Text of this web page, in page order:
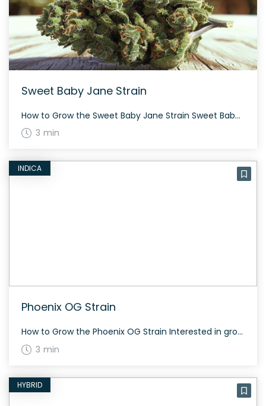
Sweet Baby Jane Strain
How to Grow the Sweet Baby Jane Strain Sweet Baby Jane, an indica-dominant strain, is known for its robust growth and resilient nature. This strain requires a moderate amount of care and thrives both indoors and outdoors. Flowering takes about 60 to 70 days, leading to a generous yield. The History and Genetics of Sweet […]
3 min
INDICA
Phoenix OG Strain
How to Grow the Phoenix OG Strain Interested in growing the Phoenix OG strain? This strain grows tall and takes about 60 to 70 days to flower, depending on the phenotype. Phoenix OG is extremely resinous and offers a generous yield both indoors and outdoors. The History and Genetics of Phoenix OG Strain Phoenix OG, […]
3 min
HYBRID